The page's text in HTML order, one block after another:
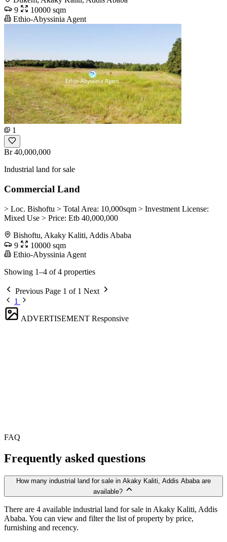
9
10000 sqm
Ethio-Abyssinia Agent
1
Br 40,000,000
Industrial land for sale
Commercial Land
> Loc. Bishoftu > Total Area: 10,000sqm > Investment License:
Mixed Use > Price: Etb 40,000,000
Bishoftu, Akaky Kaliti, Addis Ababa
9
10000 sqm
Ethio-Abyssinia Agent
Showing 1–4 of 4 properties
Previous Page 1 of 1 Next
1
ADVERTISEMENT Responsive
FAQ
Frequently asked questions
How many industrial land for sale in Akaky Kaliti, Addis Ababa are
available?
There are 4 available industrial land for sale in Akaky Kaliti, Addis
Ababa. You can view and filter the list of property by price,
furnishing and recency.